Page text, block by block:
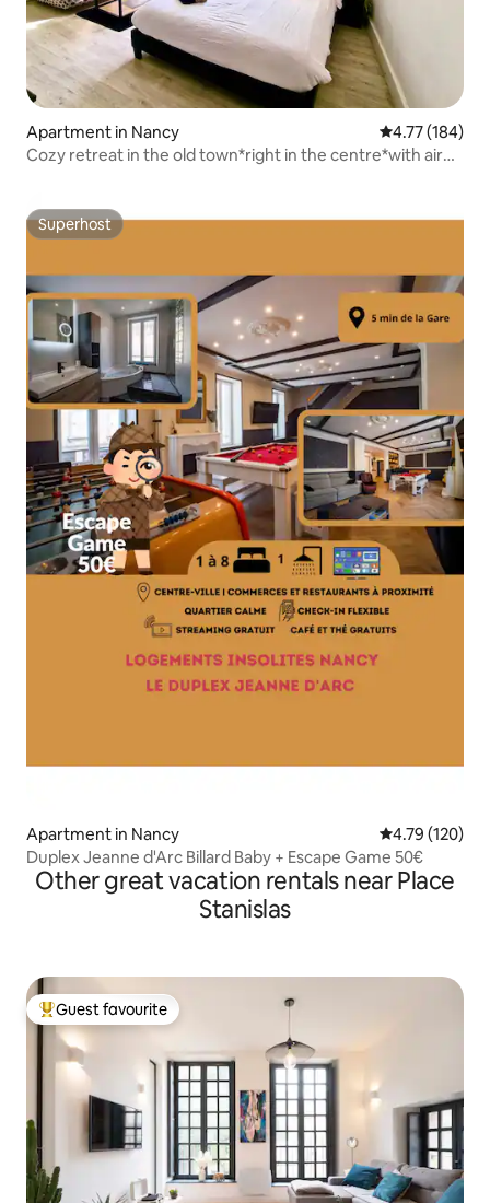
Apartment in Nancy 4.77 out of 5
4.77 (184)
Cozy retreat in the old town*right in the centre*with air
Superhost
Superhost
Apartment in Nancy 4.79 out of 5
4.79 (120)
Duplex Jeanne d'Arc Billard Baby + Escape Game 50€
Other great vacation rentals near Place
Stanislas
Top guest favourite
Guest favourite